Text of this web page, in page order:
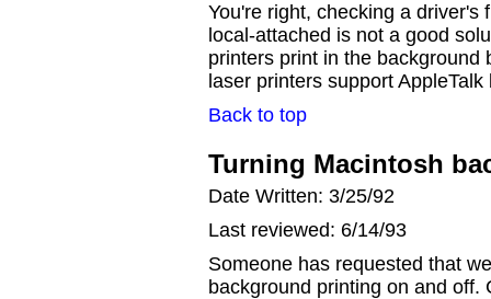
You're right, checking a driver's
local-attached is not a good
printers print in the background
laser printers support
Back to top
Turning Macintosh
Date Written: 3/25/92
Last reviewed: 6/14/93
Someone has requested that
background printing on and